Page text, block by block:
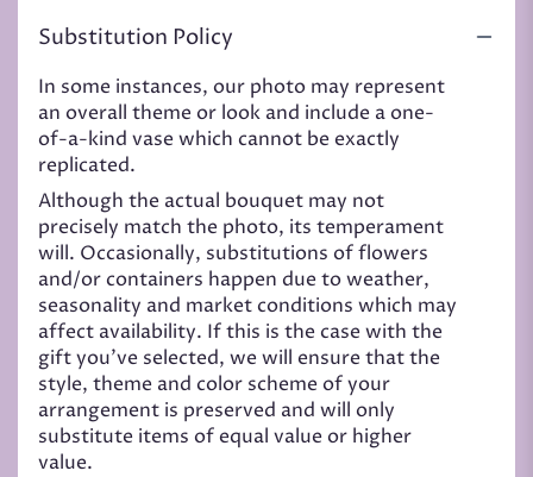
Substitution Policy
In some instances, our photo may represent
an overall theme or look and include a one-
of-a-kind vase which cannot be exactly
replicated.
Although the actual bouquet may not
precisely match the photo, its temperament
will. Occasionally, substitutions of flowers
and/or containers happen due to weather,
seasonality and market conditions which may
affect availability. If this is the case with the
gift you’ve selected, we will ensure that the
style, theme and color scheme of your
arrangement is preserved and will only
substitute items of equal value or higher
value.